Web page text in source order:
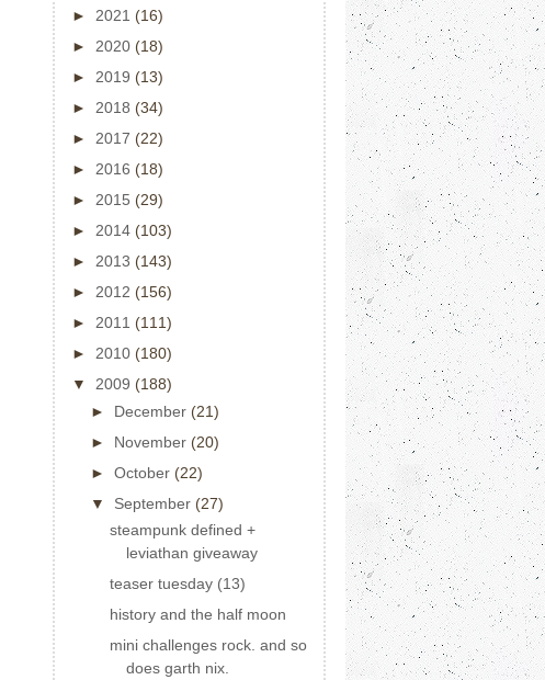
► 2021 (16)
► 2020 (18)
► 2019 (13)
► 2018 (34)
► 2017 (22)
► 2016 (18)
► 2015 (29)
► 2014 (103)
► 2013 (143)
► 2012 (156)
► 2011 (111)
► 2010 (180)
▼ 2009 (188)
► December (21)
► November (20)
► October (22)
▼ September (27)
steampunk defined +
leviathan giveaway
teaser tuesday (13)
history and the half moon
mini challenges rock. and so
does garth nix.